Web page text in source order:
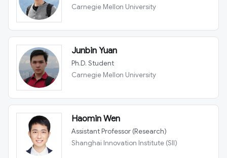
Carnegie Mellon University
Junbin Yuan
Ph.D. Student
Carnegie Mellon University
Haomin Wen
Assistant Professor (Research)
Shanghai Innovation Institute (SII)